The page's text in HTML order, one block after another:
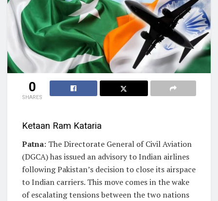
0
SHARES
Ketaan Ram Kataria
Patna: The Directorate General of Civil Aviation
(DGCA) has issued an advisory to Indian airlines
following Pakistan’s decision to close its airspace
to Indian carriers. This move comes in the wake
of escalating tensions between the two nations